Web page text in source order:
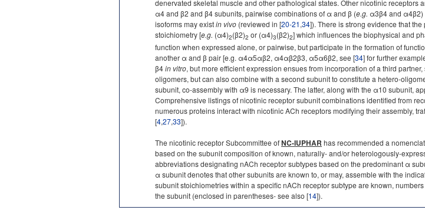
denervated skeletal muscle and other pathological states. Other nicotinic
α4 and β2 and β4 subunits, pairwise combinations of α and β (e.g. α3β4 and α4β2)
isoforms may existin vivo (reviewed in [20-21,34]). There is strong evidence that
stoichiometry [e.g. (α4)2(β2)2 or (α4)3(β2)2] which influences the biophysical and
function when expressed alone, or pairwise, but participate in the formation of
another α and β pair [e.g. α4α5αβ2, α4αβ2β3, α5α6β2, see [34] for further
β4in vitro, but more efficient expression ensues from incorporation of a third partner,
oligomers, but can also combine with a second subunit to constitute a hetero-
subunit, co-assembly with α9 is necessary. The latter, along with the α10 subunit,
Comprehensive listings of nicotinic receptor subunit combinations identified from
numerous proteins interact with nicotinic ACh receptors modifying their assembly,
[4,27,33]).
The nicotinic receptor Subcommittee ofNC-IUPHAR has recommended a
based on the subunit composition of known, naturally- and/or heterologously-
abbreviations designating nACh receptor subtypes based on the predominant α
α subunit denotes that other subunits are known to, or may, assemble with the
subunit stoichiometries within a specific nACh receptor subtype are known,
the subunit (enclosed in parentheses- see also [14]).